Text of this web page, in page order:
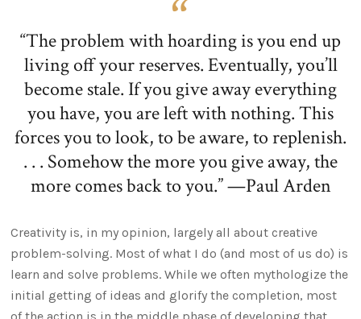
“The problem with hoarding is you end up
living off your reserves. Eventually, you’ll
become stale. If you give away everything
you have, you are left with nothing. This
forces you to look, to be aware, to replenish.
. . . Somehow the more you give away, the
more comes back to you.” —Paul Arden
Creativity is, in my opinion, largely all about creative
problem-solving. Most of what I do (and most of us do) is
learn and solve problems. While we often mythologize the
initial getting of ideas and glorify the completion, most